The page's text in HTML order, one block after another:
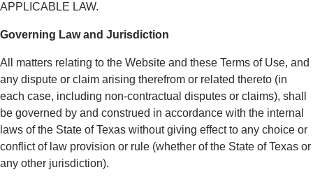
APPLICABLE LAW.
Governing Law and Jurisdiction
All matters relating to the Website and these Terms of Use, and
any dispute or claim arising therefrom or related thereto (in
each case, including non-contractual disputes or claims), shall
be governed by and construed in accordance with the internal
laws of the State of Texas without giving effect to any choice or
conflict of law provision or rule (whether of the State of Texas or
any other jurisdiction).